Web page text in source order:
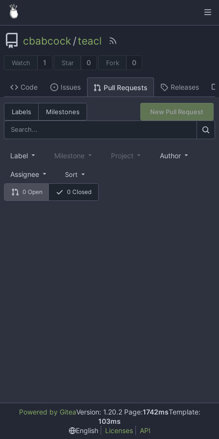
cbabcock /teacl
Watch 1 Star 0 Fork 0
Code Issues Pull Requests Releases
Labels Milestones New Pull Request
0 Open 0 Closed
Label Milestone Project Author
Assignee Sort
Powered by GiteaVersion: 1.20.2 Page:1742msTemplate:
103ms
English
Licenses API